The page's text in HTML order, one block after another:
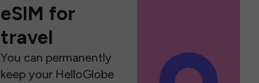
eSIM for
travel
You can permanently
keep your HelloGlobe